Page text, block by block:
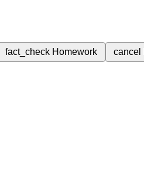
fact_check Homework cancel